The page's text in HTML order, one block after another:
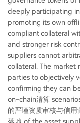
deeply participating
promoting its own
compliant collateral
and stronger risk
suppliers cannot
collateral. The market
parties to objectively
confirming they can
on-chain清算
的严谨资质审核与信
落地 of the asset